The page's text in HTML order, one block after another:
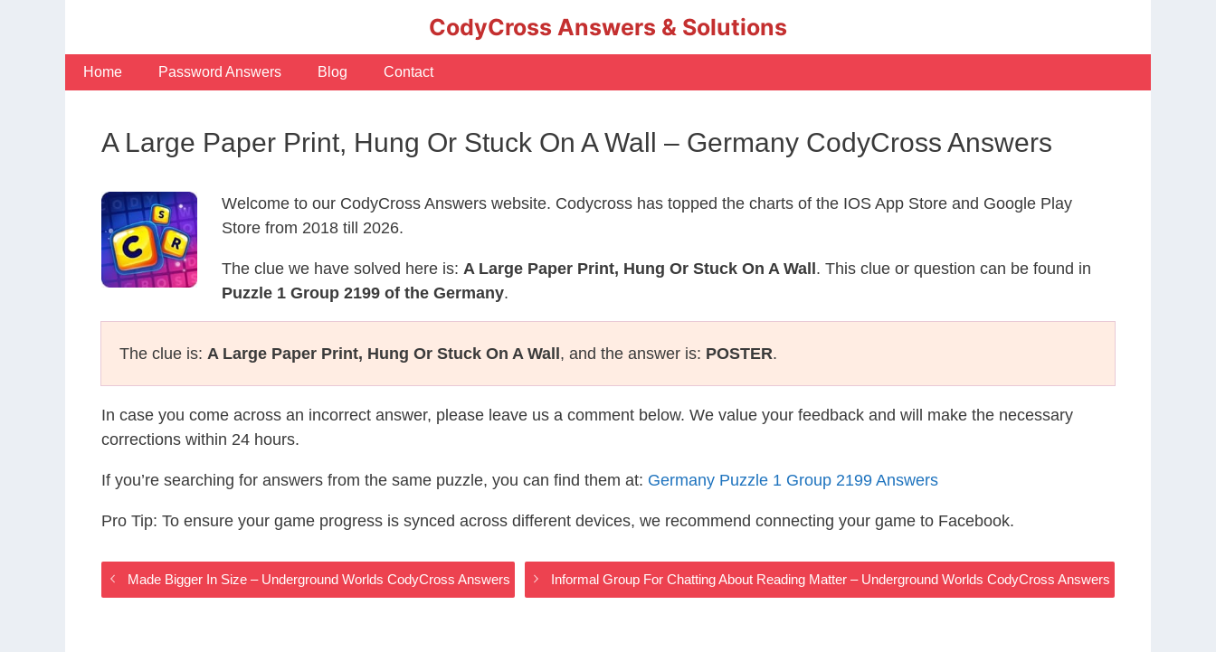
CodyCross Answers & Solutions
Home Password Answers Blog Contact
A Large Paper Print, Hung Or Stuck On A Wall – Germany CodyCross Answers
Welcome to our CodyCross Answers website. Codycross has topped the charts of the IOS App Store and Google Play
Store from 2018 till 2026.
The clue we have solved here is: A Large Paper Print, Hung Or Stuck On A Wall . This clue or question can be found in
Puzzle 1 Group 2199 of the Germany.
The clue is: A Large Paper Print, Hung Or Stuck On A Wall , and the answer is: POSTER.
In case you come across an incorrect answer, please leave us a comment below. We value your feedback and will make the necessary
corrections within 24 hours.
If you’re searching for answers from the same puzzle, you can find them at: Germany Puzzle 1 Group 2199 Answers
Pro Tip: To ensure your game progress is synced across different devices, we recommend connecting your game to Facebook.
Made Bigger In Size – Underground Worlds CodyCross Answers Informal Group For Chatting About Reading Matter – Underground Worlds CodyCross Answers